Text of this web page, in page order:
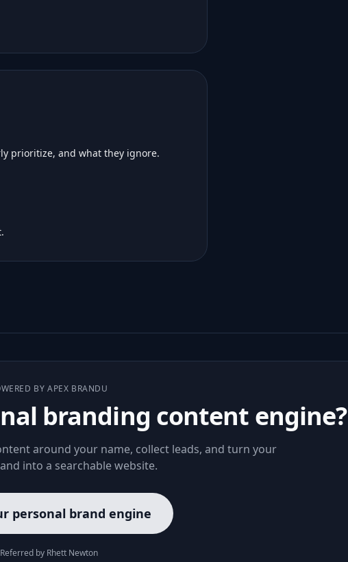
prioritize, and what they ignore.
BY APEX BRANDU
branding content engine?
around your name, collect leads, and turn your
into a searchable website.
personal brand engine
Referred by Rhett Newton